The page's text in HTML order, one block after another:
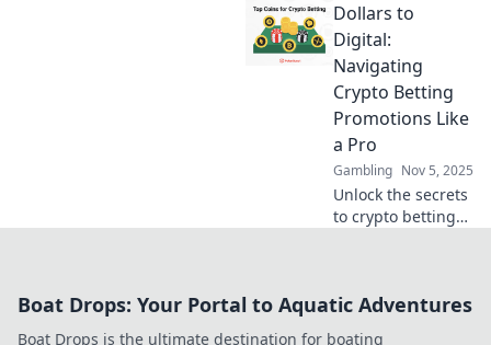
promotions!
Uncover tips to bet
big and win even
bigger with our
expert insights!
Dollars to
Digital:
Navigating
Crypto Betting
Promotions Like
a Pro
Gambling Nov 5, 2025
Unlock the secrets
to crypto betting
your wins and
Boat Drops: Your Portal to Aquatic Adventures
Boat Drops is the ultimate destination for boating